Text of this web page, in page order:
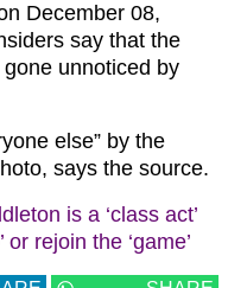
December 08,
say that the
unnoticed by
else” by the
says the source.
is a ‘class act’
rejoin the ‘game’